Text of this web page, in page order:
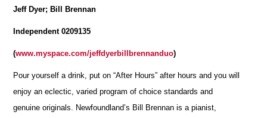
Jeff Dyer; Bill Brennan
Independent 0209135
(www.myspace.com/jeffdyerbillbrennanduo)
Pour yourself a drink, put on “After Hours” after hours and you will
enjoy an eclectic, varied program of choice standards and
genuine originals. Newfoundland’s Bill Brennan is a pianist,